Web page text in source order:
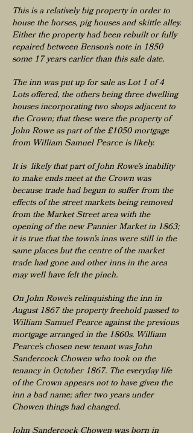
This is a relatively big property in order to
house the horses, pig houses and skittle alley.
Either the property had been rebuilt or fully
repaired between Benson’s note in 1850
some 17 years earlier than this sale date.
The inn was put up for sale as Lot 1 of 4
Lots offered, the others being three dwelling
houses incorporating two shops adjacent to
the Crown; that these were the property of
John Rowe as part of the £1050 mortgage
from William Samuel Pearce is likely.
It is likely that part of John Rowe’s inability
to make ends meet at the Crown was
because trade had begun to suffer from the
effects of the street markets being removed
from the Market Street area with the
opening of the new Pannier Market in 1863;
it is true that the town’s inns were still in the
same places but the centre of the market
trade had gone and other inns in the area
may well have felt the pinch.
On John Rowe’s relinquishing the inn in
August 1867 the property freehold passed to
William Samuel Pearce against the previous
mortgage arranged in the 1860s. William
Pearce’s chosen new tenant was John
Sandercock Chowen who took on the
tenancy in October 1867. The everyday life
of the Crown appears not to have given the
inn a bad name; after two years under
Chowen things had changed.
John Sandercock Chowen was born in